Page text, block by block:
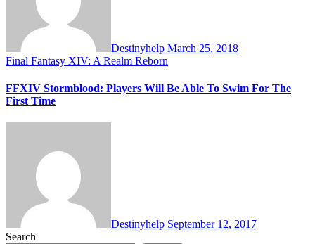
Destinyhelp March 25, 2018
Final Fantasy XIV: A Realm Reborn
FFXIV Stormblood: Players Will Be Able To Swim For The
First Time
Destinyhelp September 12, 2017
Search